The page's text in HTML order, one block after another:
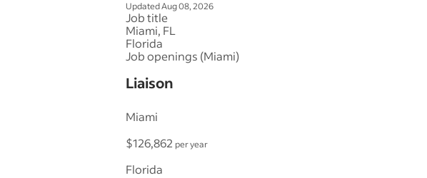
Updated Aug 08, 2026
Job title
Miami, FL
Florida
Job openings (Miami)
Liaison
Miami
$126,862 per year
Florida